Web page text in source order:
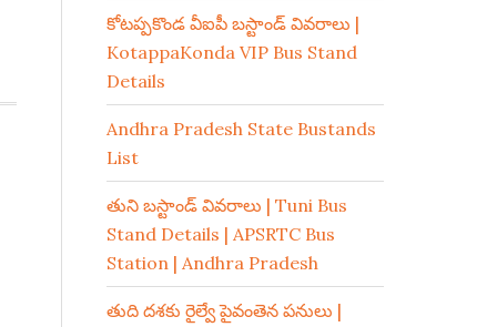
కోటప్పకొండ వీఐపీ బస్టాండ్ వివరాలు |
KotappaKonda VIP Bus Stand
Details
Andhra Pradesh State Bustands
List
తుని బస్టాండ్ వివరాలు | Tuni Bus
Stand Details | APSRTC Bus
Station | Andhra Pradesh
తుది దశకు రైల్వే పైవంతెన పనులు |